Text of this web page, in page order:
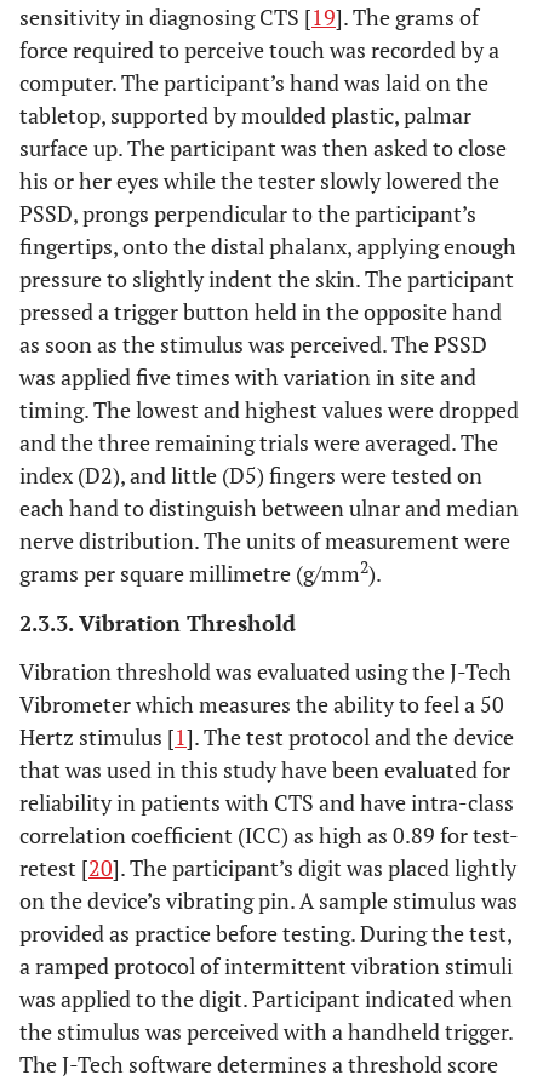
sensitivity in diagnosing CTS [19]. The grams of
force required to perceive touch was recorded by a
computer. The participant’s hand was laid on the
tabletop, supported by moulded plastic, palmar
surface up. The participant was then asked to close
his or her eyes while the tester slowly lowered the
PSSD, prongs perpendicular to the participant’s
fingertips, onto the distal phalanx, applying enough
pressure to slightly indent the skin. The participant
pressed a trigger button held in the opposite hand
as soon as the stimulus was perceived. The PSSD
was applied five times with variation in site and
timing. The lowest and highest values were dropped
and the three remaining trials were averaged. The
index (D2), and little (D5) fingers were tested on
each hand to distinguish between ulnar and median
nerve distribution. The units of measurement were
grams per square millimetre (g/mm2).
2.3.3. Vibration Threshold
Vibration threshold was evaluated using the J-Tech
Vibrometer which measures the ability to feel a 50
Hertz stimulus [1]. The test protocol and the device
that was used in this study have been evaluated for
reliability in patients with CTS and have intra-class
correlation coefficient (ICC) as high as 0.89 for test-
retest [20]. The participant’s digit was placed lightly
on the device’s vibrating pin. A sample stimulus was
provided as practice before testing. During the test,
a ramped protocol of intermittent vibration stimuli
was applied to the digit. Participant indicated when
the stimulus was perceived with a handheld trigger.
The J-Tech software determines a threshold score